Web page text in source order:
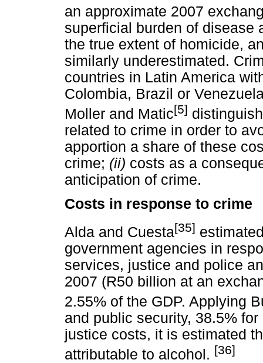
an approximate 2007
superficial burden of disease
the true extent of homicide,
similarly underestimated.
countries in Latin America
Colombia, Brazil or
Moller and Matic[5]
related to crime in order to
apportion a share of these
crime; (ii) costs as a
anticipation of crime.
Costs in response to crime
Alda and Cuesta[35]
government agencies in
services, justice and police
2007 (R50 billion at an
2.55% of the GDP. Applying
and public security, 38.5%
justice costs, it is estimated
attributable to alcohol. [36]